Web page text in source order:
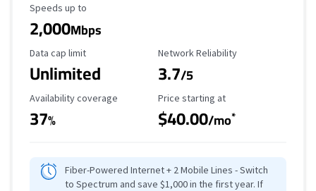
Maximum Speed
Speeds up to
2,000Mbps
Data Cap Limit
Data cap limit
Unlimited
Reliability Rating
Network Reliability
3.7/5
Availability Coverage
Availability coverage
37%
Starting Price
Price starting at
$40.00/mo*
Fiber-Powered Internet + 2 Mobile Lines - Switch
to Spectrum and save $1,000 in the first year. If